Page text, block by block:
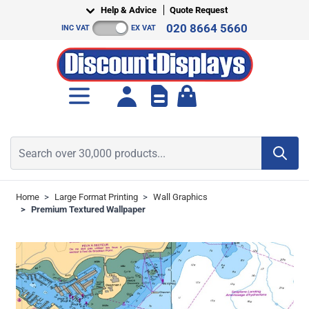
Help & Advice Quote Request
INC VAT EX VAT 020 8664 5660
Home > Large Format Printing > Wall Graphics
> Premium Textured Wallpaper